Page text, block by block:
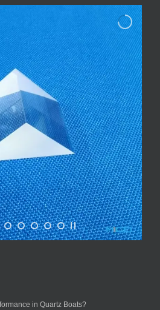
in Quartz Boats?